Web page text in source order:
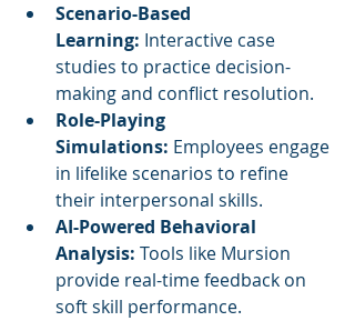
Scenario-Based
Learning: Interactive case
studies to practice decision-
making and conflict resolution.
Role-Playing
Simulations: Employees engage
in lifelike scenarios to refine
their interpersonal skills.
AI-Powered Behavioral
Analysis: Tools like Mursion
provide real-time feedback on
soft skill performance.